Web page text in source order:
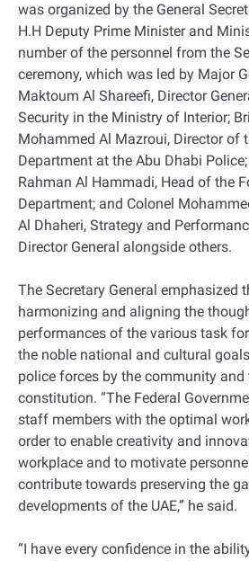
was organized by the General
H.H Deputy Prime Minister and
number of the personnel from the
ceremony, which was led by Major
Maktoum Al Shareefi, Director
Security in the Ministry of Interior;
Mohammed Al Mazroui, Director of
Department at the Abu Dhabi
Rahman Al Hammadi, Head of the
Department; and Colonel
Al Dhaheri, Strategy and
Director General alongside others.
The Secretary General emphasized
harmonizing and aligning the
performances of the various task
the noble national and cultural
police forces by the community
constitution. “The Federal
staff members with the optimal
order to enable creativity and
workplace and to motivate
contribute towards preserving the
developments of the UAE,” he said.
“I have every confidence in the